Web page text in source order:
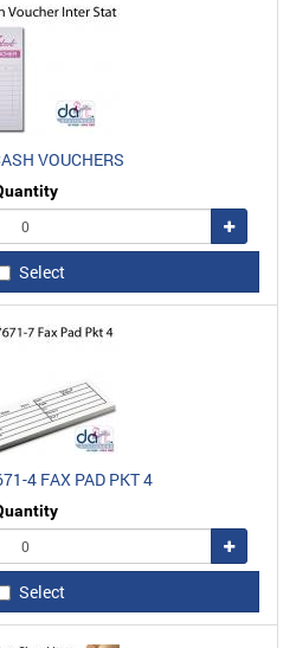
VOUCHERS
Add
Select
4 FAX PAD PKT 4
Add
Select